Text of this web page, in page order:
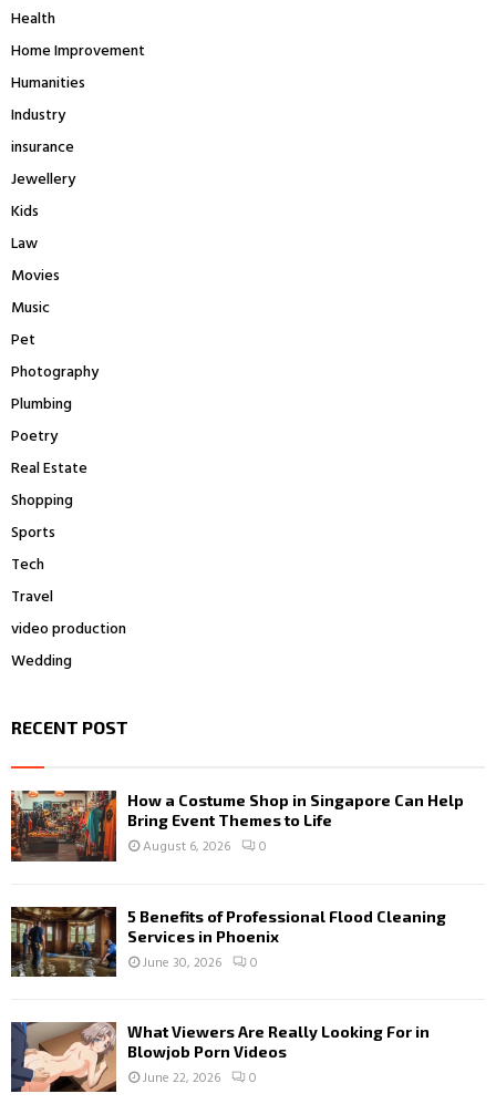
Health
Home Improvement
Humanities
Industry
insurance
Jewellery
Kids
Law
Movies
Music
Pet
Photography
Plumbing
Poetry
Real Estate
Shopping
Sports
Tech
Travel
video production
Wedding
RECENT POST
How a Costume Shop in Singapore Can Help
Bring Event Themes to Life
August 6, 2026 0
5 Benefits of Professional Flood Cleaning
Services in Phoenix
June 30, 2026 0
What Viewers Are Really Looking For in
Blowjob Porn Videos
June 22, 2026 0